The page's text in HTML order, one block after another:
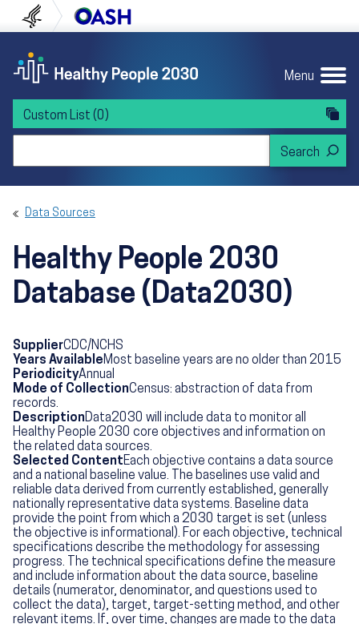
to content
to navigation U.S. Department of Health and Human
Menu
Custom List (0)
Data Sources
Healthy People 2030
Database (Data2030)
SupplierCDC/NCHS
Years AvailableMost baseline years are no older than 2015
PeriodicityAnnual
Mode of CollectionCensus: abstraction of data from
records.
DescriptionData2030 will include data to monitor all
Healthy People 2030 core objectives and information on
the related data sources.
Selected ContentEach objective contains a data source
and a national baseline value. The baselines use valid and
reliable data derived from currently established, generally
nationally representative data systems. Baseline data
provide the point from which a 2030 target is set (unless
the objective is informational). For each objective, technical
specifications describe the methodology for assessing
progress. The technical specifications define the measure
and include information about the data source, baseline
details (numerator, denominator, and questions used to
collect the data), target, target-setting method, and other
relevant items. If, over time, changes are made to the data